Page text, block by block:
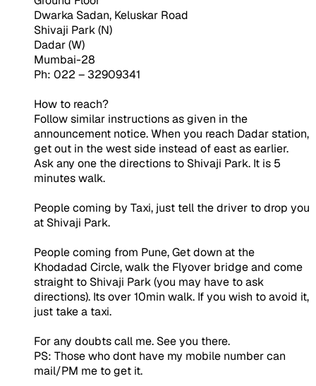
Dwarka Sadan, Keluskar Road
Shivaji Park (N)
Dadar (W)
Mumbai-28
Ph: 022 – 32909341
How to reach?
Follow similar instructions as given in the
announcement notice. When you reach Dadar station,
get out in the west side instead of east as earlier.
Ask any one the directions to Shivaji Park. It is 5
minutes walk.
People coming by Taxi, just tell the driver to drop you
at Shivaji Park.
People coming from Pune, Get down at the
Khodadad Circle, walk the Flyover bridge and come
straight to Shivaji Park (you may have to ask
directions). Its over 10min walk. If you wish to avoid it,
just take a taxi.
For any doubts call me. See you there.
PS: Those who dont have my mobile number can
mail/PM me to get it.